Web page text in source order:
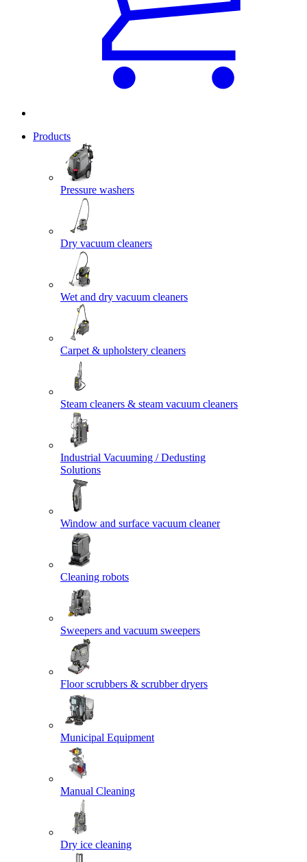
Products
Pressure washers
Dry vacuum cleaners
Wet and dry vacuum cleaners
Carpet & upholstery cleaners
Steam cleaners & steam vacuum cleaners
Industrial Vacuuming / Dedusting
Solutions
Window and surface vacuum cleaner
Cleaning robots
Sweepers and vacuum sweepers
Floor scrubbers & scrubber dryers
Municipal Equipment
Manual Cleaning
Dry ice cleaning